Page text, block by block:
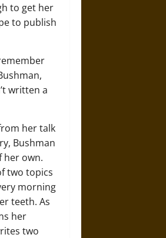
to get her
to publish
written a
her talk
Bushman
her own.
two topics
morning
teeth. As
her
two